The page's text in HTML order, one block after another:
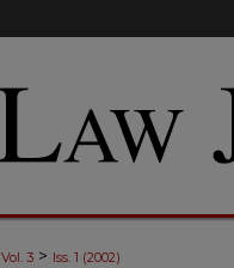
Vol. 3 > Iss. 1 (2002)